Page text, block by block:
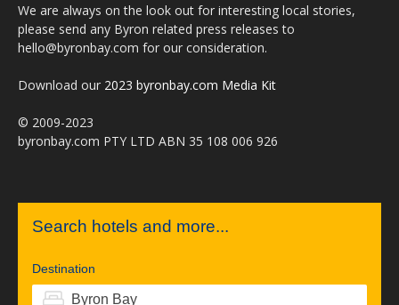
We are always on the look out for interesting local stories,
please send any Byron related press releases to
hello@byronbay.com for our consideration.
Download our 2023 byronbay.com Media Kit
© 2009-2023
byronbay.com PTY LTD ABN 35 108 006 926
Search hotels and more...
Destination